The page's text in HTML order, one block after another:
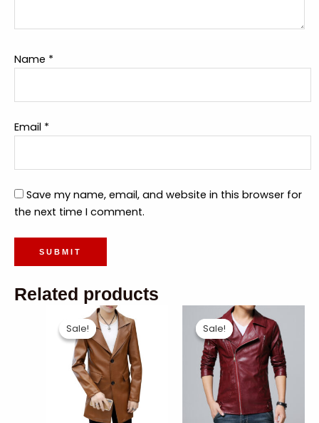
Name *
Email *
Save my name, email, and website in this browser for
the next time I comment.
Related products
Sale!
Sale! Sale!
Sale!